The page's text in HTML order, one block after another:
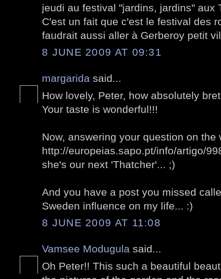
jeudi au festival "jardins, jardins" aux
C'est un fait que c'est le festival des
faudrait aussi aller à Gerberoy petit
8 JUNE 2009 AT 09:31
margarida said...
How lovely, Peter, how absolutely
Your taste is wonderful!!!
Now, answering your question on the
http://europeias.sapo.pt/info/artigo/
she's our next 'Thatcher'... ;)
And you have a post you missed
Sweden influence on my life... :)
8 JUNE 2009 AT 11:08
Vamsee Modugula said...
Oh Peter!! This such a beautiful